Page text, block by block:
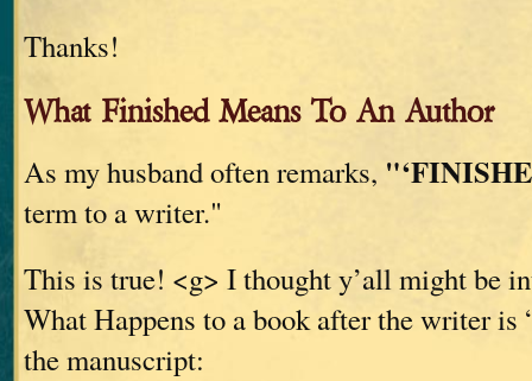
Thanks!
What Finished Means To An Author
As my husband often remarks,
term to a writer."
This is true! <g> I thought y’all might be
What Happens to a book after the writer
the manuscript: